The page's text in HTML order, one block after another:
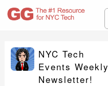
NYC Tech
Events Weekly
Newsletter!